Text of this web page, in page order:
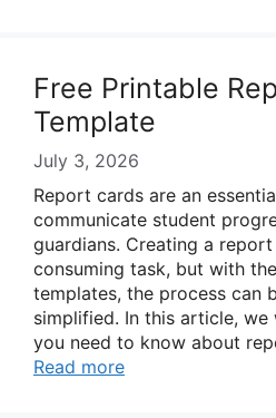
Free Printable
Template
July 3, 2026
Report cards are an
communicate student
guardians. Creating a
consuming task, but with
templates, the process can
simplified. In this article,
you need to know about
Read more